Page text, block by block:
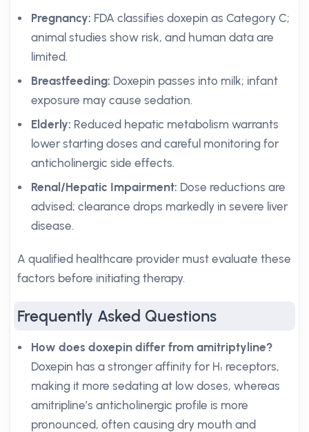
Pregnancy: FDA classifies doxepin as Category C;
animal studies show risk, and human data are
limited.
Breastfeeding: Doxepin passes into milk; infant
exposure may cause sedation.
Elderly: Reduced hepatic metabolism warrants
lower starting doses and careful monitoring for
anticholinergic side effects.
Renal/Hepatic Impairment: Dose reductions are
advised; clearance drops markedly in severe liver
disease.
A qualified healthcare provider must evaluate these
factors before initiating therapy.
Frequently Asked Questions
How does doxepin differ from amitriptyline?
Doxepin has a stronger affinity for H₁ receptors,
making it more sedating at low doses, whereas
amitripline’s anticholinergic profile is more
pronounced, often causing dry mouth and